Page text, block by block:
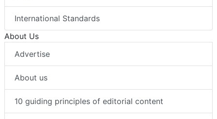
International Standards
About Us
Advertise
About us
10 guiding principles of editorial content